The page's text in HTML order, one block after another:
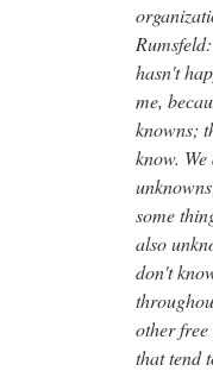
hasn't
me,
knowns;
know.
some
also
don't
other
that tend